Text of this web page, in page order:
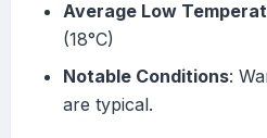
Average Low
(18°C)
Notable Conditions:
are typical.